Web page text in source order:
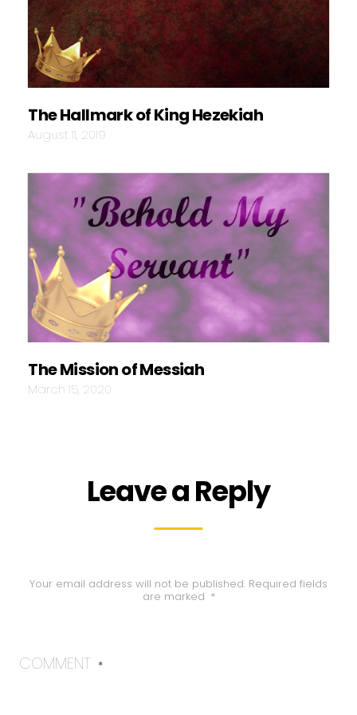
The Hallmark of King Hezekiah
August 11, 2019
The Mission of Messiah
March 15, 2020
Leave a Reply
Your email address will not be published. Required fields
are marked *
COMMENT *